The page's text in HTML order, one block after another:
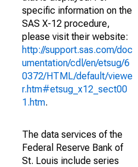
specific information on the
SAS X-12 procedure,
please visit their website:
http://support.sas.com/doc
umentation/cdl/en/etsug/6
0372/HTML/default/viewe
r.htm#etsug_x12_sect00
1.htm.
The data services of the
Federal Reserve Bank of
St. Louis include series